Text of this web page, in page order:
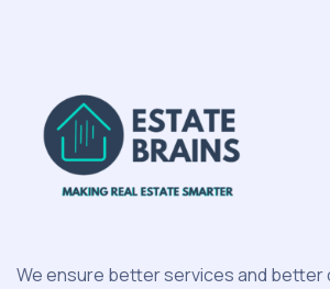
We ensure better services and better